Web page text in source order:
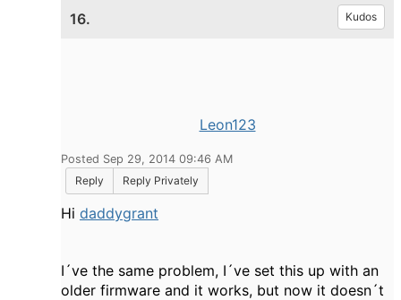
16. Kudos
Leon123
Posted Sep 29, 2014 09:46 AM
Reply
Reply Privately
Hi daddygrant
I´ve the same problem, I´ve set this up with an
older firmware and it works, but now it doesn´t